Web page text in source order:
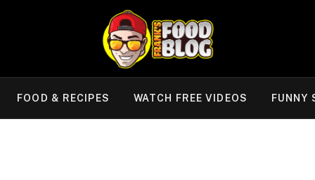
FOOD & RECIPES WATCH FREE VIDEOS FUNNY